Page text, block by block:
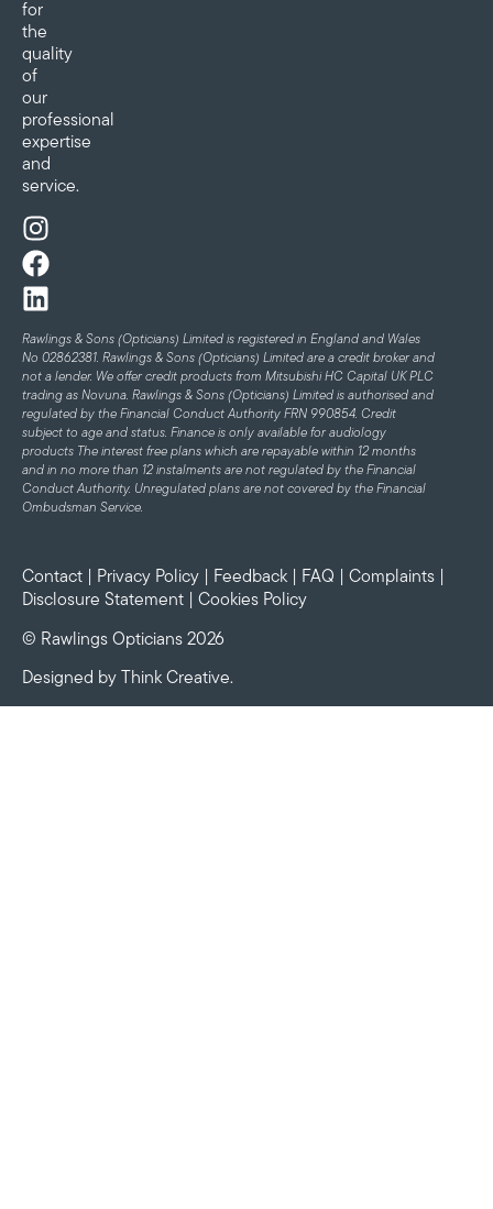
for
the
quality
of
our
professional
expertise
and
service.
Rawlings & Sons (Opticians) Limited is registered in England and Wales
No 02862381. Rawlings & Sons (Opticians) Limited are a credit broker and
not a lender. We offer credit products from Mitsubishi HC Capital UK PLC
trading as Novuna. Rawlings & Sons (Opticians) Limited is authorised and
regulated by the Financial Conduct Authority FRN 990854. Credit
subject to age and status. Finance is only available for audiology
products The interest free plans which are repayable within 12 months
and in no more than 12 instalments are not regulated by the Financial
Conduct Authority. Unregulated plans are not covered by the Financial
Ombudsman Service.
Contact Privacy Policy Feedback FAQ Complaints
Disclosure Statement
Cookies Policy
© Rawlings Opticians 2026
Designed by Think Creative.